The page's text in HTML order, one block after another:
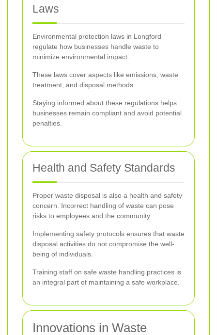
Laws
Environmental protection laws in Longford
regulate how businesses handle waste to
minimize environmental impact.
These laws cover aspects like emissions, waste
treatment, and disposal methods.
Staying informed about these regulations helps
businesses remain compliant and avoid potential
penalties.
Health and Safety Standards
Proper waste disposal is also a health and safety
concern. Incorrect handling of waste can pose
risks to employees and the community.
Implementing safety protocols ensures that waste
disposal activities do not compromise the well-
being of individuals.
Training staff on safe waste handling practices is
an integral part of maintaining a safe workplace.
Innovations in Waste